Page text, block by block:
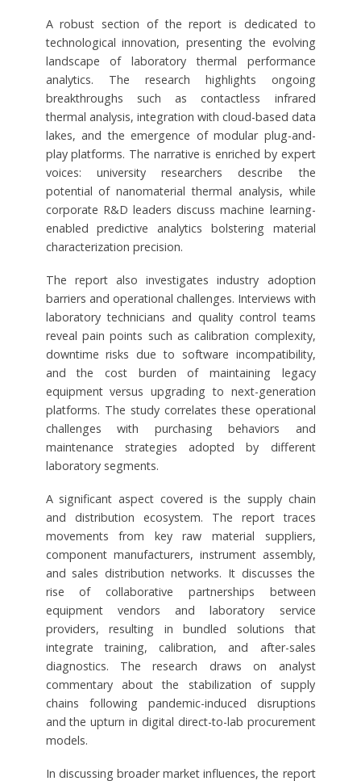
A robust section of the report is dedicated to
technological innovation, presenting the evolving
landscape of laboratory thermal performance
analytics. The research highlights ongoing
breakthroughs such as contactless infrared
thermal analysis, integration with cloud-based data
lakes, and the emergence of modular plug-and-
play platforms. The narrative is enriched by expert
voices: university researchers describe the
potential of nanomaterial thermal analysis, while
corporate R&D leaders discuss machine learning-
enabled predictive analytics bolstering material
characterization precision.
The report also investigates industry adoption
barriers and operational challenges. Interviews with
laboratory technicians and quality control teams
reveal pain points such as calibration complexity,
downtime risks due to software incompatibility,
and the cost burden of maintaining legacy
equipment versus upgrading to next-generation
platforms. The study correlates these operational
challenges with purchasing behaviors and
maintenance strategies adopted by different
laboratory segments.
A significant aspect covered is the supply chain
and distribution ecosystem. The report traces
movements from key raw material suppliers,
component manufacturers, instrument assembly,
and sales distribution networks. It discusses the
rise of collaborative partnerships between
equipment vendors and laboratory service
providers, resulting in bundled solutions that
integrate training, calibration, and after-sales
diagnostics. The research draws on analyst
commentary about the stabilization of supply
chains following pandemic-induced disruptions
and the upturn in digital direct-to-lab procurement
models.
In discussing broader market influences, the report